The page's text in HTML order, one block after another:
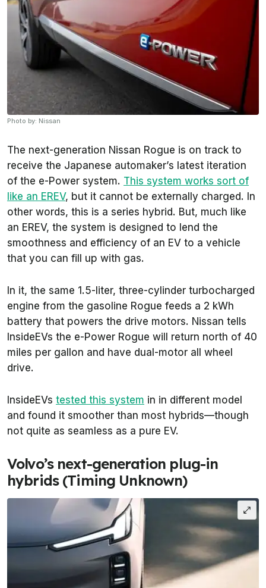
Photo by: Nissan
The next-generation Nissan Rogue is on track to
receive the Japanese automaker’s latest iteration
of the e-Power system. This system works sort of
like an EREV, but it cannot be externally charged. In
other words, this is a series hybrid. But, much like
an EREV, the system is designed to lend the
smoothness and efficiency of an EV to a vehicle
that you can fill up with gas.
In it, the same 1.5-liter, three-cylinder turbocharged
engine from the gasoline Rogue feeds a 2 kWh
battery that powers the drive motors. Nissan tells
InsideEVs the e-Power Rogue will return north of 40
miles per gallon and have dual-motor all wheel
drive.
InsideEVs tested this system in in different model
and found it smoother than most hybrids—though
not quite as seamless as a pure EV.
Volvo’s next-generation plug-in
hybrids (Timing Unknown)